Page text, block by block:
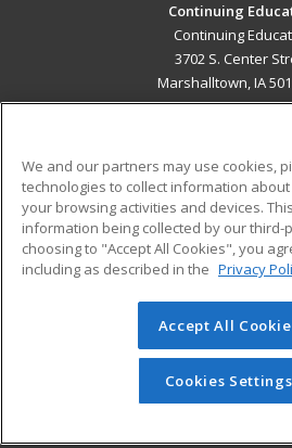
Continuing
Continuing
3702 S. Center
Marshalltown, IA
ADDITIONAL
Military
Financial Assistance
Help
© 2026 ed2go, a division of
reserved. The material on this site
redistributed unless you have
permission from Cengage
We and our partners may use cookies,
technologies to collect information
your browsing activities and devices.
information being collected by our third-
choosing to "Accept All Cookies", you
including as described in the Privacy
Accept All
Cookies Settings